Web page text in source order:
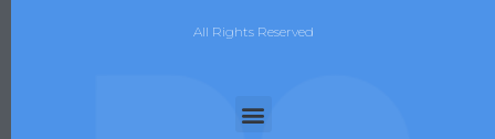
All Rights Reserved